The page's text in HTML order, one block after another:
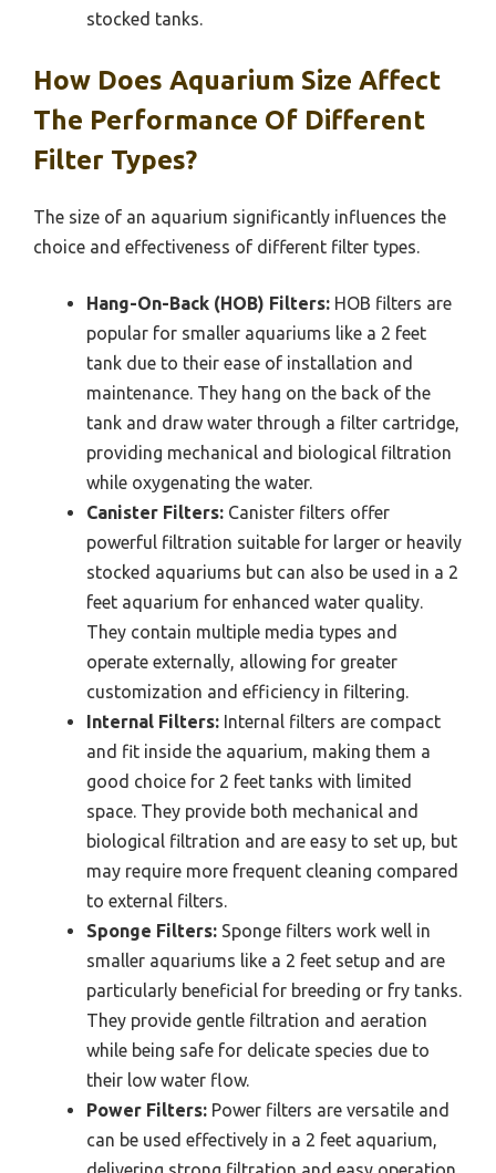
stocked tanks.
How Does Aquarium Size Affect
The Performance Of Different
Filter Types?
The size of an aquarium significantly influences the
choice and effectiveness of different filter types.
Hang-On-Back (HOB) Filters: HOB filters are
popular for smaller aquariums like a 2 feet
tank due to their ease of installation and
maintenance. They hang on the back of the
tank and draw water through a filter cartridge,
providing mechanical and biological filtration
while oxygenating the water.
Canister Filters: Canister filters offer
powerful filtration suitable for larger or heavily
stocked aquariums but can also be used in a 2
feet aquarium for enhanced water quality.
They contain multiple media types and
operate externally, allowing for greater
customization and efficiency in filtering.
Internal Filters: Internal filters are compact
and fit inside the aquarium, making them a
good choice for 2 feet tanks with limited
space. They provide both mechanical and
biological filtration and are easy to set up, but
may require more frequent cleaning compared
to external filters.
Sponge Filters: Sponge filters work well in
smaller aquariums like a 2 feet setup and are
particularly beneficial for breeding or fry tanks.
They provide gentle filtration and aeration
while being safe for delicate species due to
their low water flow.
Power Filters: Power filters are versatile and
can be used effectively in a 2 feet aquarium,